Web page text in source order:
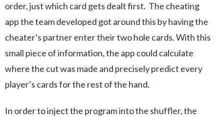
order, just which card gets dealt first. The cheating
app the team developed got around this by having the
cheater’s partner enter their two hole cards. With this
small piece of information, the app could calculate
where the cut was made and precisely predict every
player’s cards for the rest of the hand.
In order to inject the program into the shuffler, the